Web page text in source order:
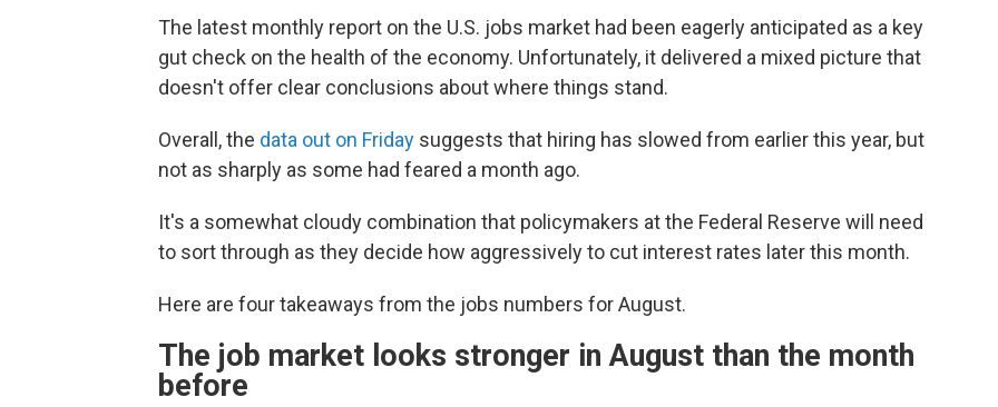
The latest monthly report on the U.S. jobs market had been eagerly anticipated as a key
gut check on the health of the economy. Unfortunately, it delivered a mixed picture that
doesn't offer clear conclusions about where things stand.
Overall, the data out on Friday suggests that hiring has slowed from earlier this year, but
not as sharply as some had feared a month ago.
It's a somewhat cloudy combination that policymakers at the Federal Reserve will need
to sort through as they decide how aggressively to cut interest rates later this month.
Here are four takeaways from the jobs numbers for August.
The job market looks stronger in August than the month
before